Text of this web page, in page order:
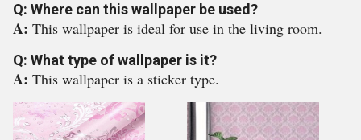
Q: Where can this wallpaper be used?
A: This wallpaper is ideal for use in the living room.
Q: What type of wallpaper is it?
A: This wallpaper is a sticker type.